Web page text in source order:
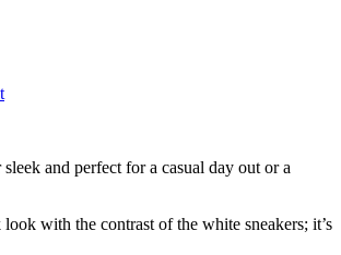
and perfect for a casual day out or a
with the contrast of the white sneakers; it’s